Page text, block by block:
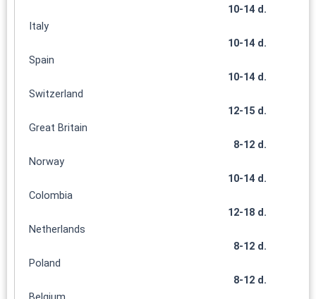
10-14 d.
Italy
10-14 d.
Spain
10-14 d.
Switzerland
12-15 d.
Great Britain
8-12 d.
Norway
10-14 d.
Colombia
12-18 d.
Netherlands
8-12 d.
Poland
8-12 d.